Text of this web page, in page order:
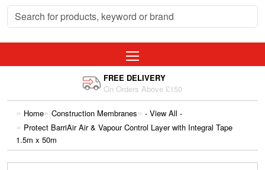
FREE DELIVERY
On Orders Above £150
Home Construction Membranes
- View All -
Protect BarriAir Air & Vapour Control Layer with Integral Tape
1.5m x 50m